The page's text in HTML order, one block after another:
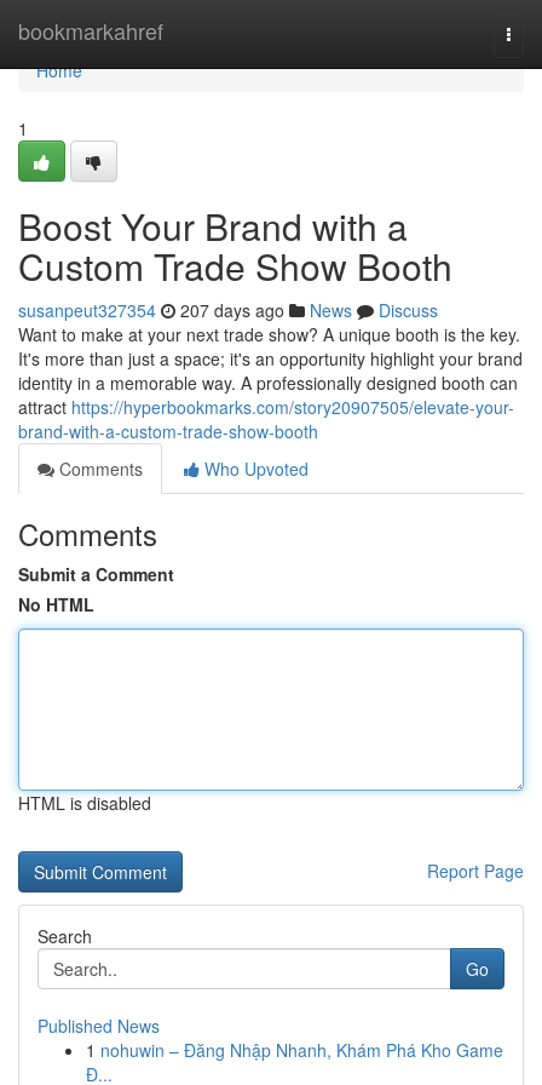
bookmarkahref
Home
Home
1
Boost Your Brand with a
Custom Trade Show Booth
susanpeut327354 207 days ago News
Discuss
Want to make at your next trade show? A unique booth is the key.
It's more than just a space; it's an opportunity highlight your brand
identity in a memorable way. A professionally designed booth can
attract https://hyperbookmarks.com/story20907505/elevate-your-
brand-with-a-custom-trade-show-booth
Comments
Who Upvoted
Comments
Submit a Comment
No HTML
HTML is disabled
Report Page
Search
Go
Published News
1 nohuwin – Đăng Nhập Nhanh, Khám Phá Kho Game
Đ...